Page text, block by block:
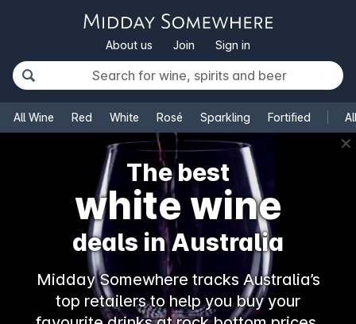
About us Join Sign in
All Wine Red White Rosé Sparkling Fortified
✕
The best
white wine
deals in Australia
Midday Somewhere tracks Australia’s
top retailers to help you buy your